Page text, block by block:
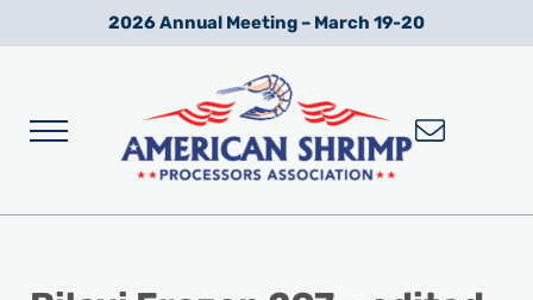
Skip to main content
Skip to after header navigation
Skip to site footer2026 Annual Meeting – March 19-20
Menu